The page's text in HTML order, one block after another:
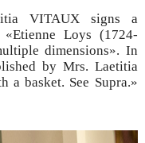
VITAUX signs a
Loys (1724-
dimensions». In
by Mrs. Laetitia
a basket. See Supra.»